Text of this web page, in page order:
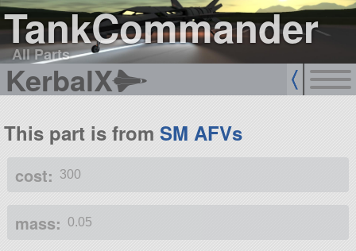
TankCommander
All Parts
KerbalX
This part is from SM AFVs
cost: 300
mass: 0.05